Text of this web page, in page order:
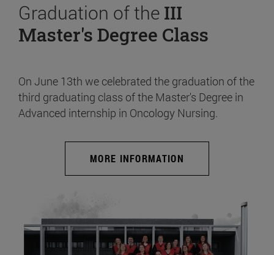
Graduation of the III
Master's Degree Class
On June 13th we celebrated the graduation of the
third graduating class of the Master's Degree in
Advanced internship in Oncology Nursing.
MORE INFORMATION